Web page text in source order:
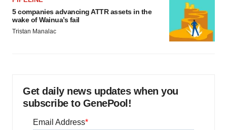
5 companies advancing ATTR assets in the
wake of Wainua’s fail
Tristan Manalac
Get daily news updates when you
subscribe to GenePool!